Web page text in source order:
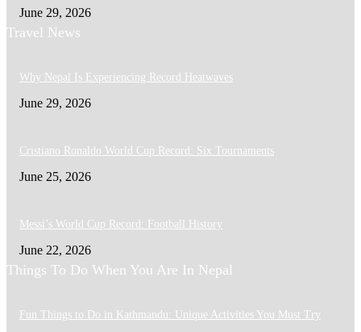
June 29, 2026
Travel News
Why Nepal Is Experiencing Record Heatwaves
June 29, 2026
Cristiano Ronaldo World Cup Record: Six Tournaments
June 25, 2026
Messi’s World Cup Record: Football History
June 22, 2026
Things To Do When You Are In Nepal
Fun Things to Do in Kathmandu: Unique Activities You Must Try